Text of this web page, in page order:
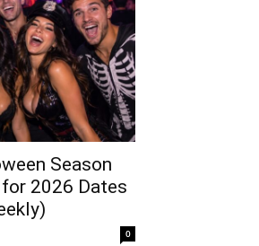
Season
2026 Dates
0